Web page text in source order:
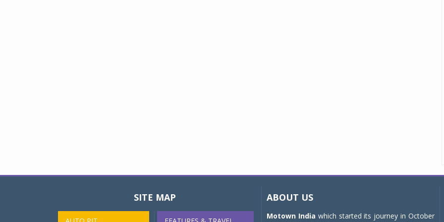
SITE MAP ABOUT US
Motown India which started its journey in October